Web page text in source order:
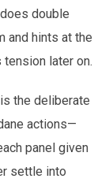
double
and hints at the
later on.
the deliberate
actions—
panel given
settle into